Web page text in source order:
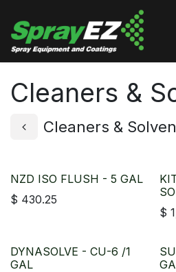
Cleaners &
Cleaners &
NZD ISO FLUSH - 5 GAL
$ 430.25
$
DYNASOLVE - CU-6 /1
GAL